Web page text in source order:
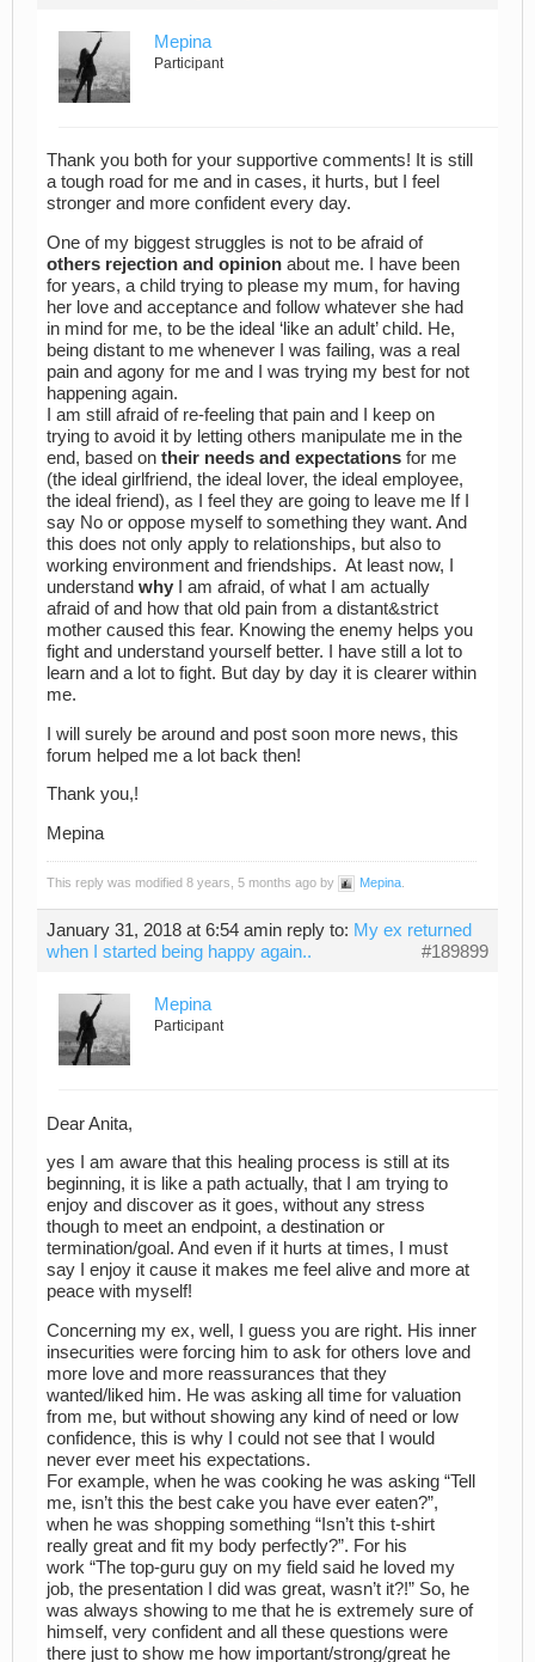
Mepina
Participant
Thank you both for your supportive comments! It is still
a tough road for me and in cases, it hurts, but I feel
stronger and more confident every day.
One of my biggest struggles is not to be afraid of
others rejection and opinion about me. I have been
for years, a child trying to please my mum, for having
her love and acceptance and follow whatever she had
in mind for me, to be the ideal ‘like an adult’ child. He,
being distant to me whenever I was failing, was a real
pain and agony for me and I was trying my best for not
happening again.
I am still afraid of re-feeling that pain and I keep on
trying to avoid it by letting others manipulate me in the
end, based on their needs and expectations for me
(the ideal girlfriend, the ideal lover, the ideal employee,
the ideal friend), as I feel they are going to leave me If I
say No or oppose myself to something they want. And
this does not only apply to relationships, but also to
working environment and friendships. At least now, I
understand why I am afraid, of what I am actually
afraid of and how that old pain from a distant&strict
mother caused this fear. Knowing the enemy helps you
fight and understand yourself better. I have still a lot to
learn and a lot to fight. But day by day it is clearer within
me.
I will surely be around and post soon more news, this
forum helped me a lot back then!
Thank you,!
Mepina
This reply was modified 8 years, 5 months ago by Mepina
January 31, 2018 at 6:54 amin reply to: My ex returned
when I started being happy again..
#189899
Mepina
Participant
Dear Anita,
yes I am aware that this healing process is still at its
beginning, it is like a path actually, that I am trying to
enjoy and discover as it goes, without any stress
though to meet an endpoint, a destination or
termination/goal. And even if it hurts at times, I must
say I enjoy it cause it makes me feel alive and more at
peace with myself!
Concerning my ex, well, I guess you are right. His inner
insecurities were forcing him to ask for others love and
more love and more reassurances that they
wanted/liked him. He was asking all time for valuation
from me, but without showing any kind of need or low
confidence, this is why I could not see that I would
never ever meet his expectations.
For example, when he was cooking he was asking “Tell
me, isn’t this the best cake you have ever eaten?”,
when he was shopping something “Isn’t this t-shirt
really great and fit my body perfectly?”. For his
work “The top-guru guy on my field said he loved my
job, the presentation I did was great, wasn’t it?!” So, he
was always showing to me that he is extremely sure of
himself, very confident and all these questions were
there just to show me how important/strong/great he